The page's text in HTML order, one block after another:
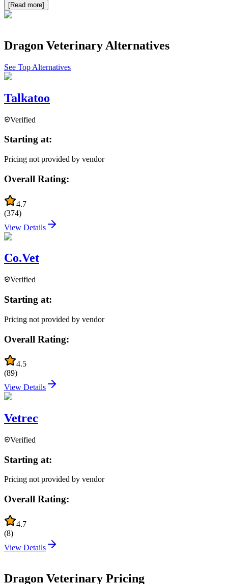
[Read more]
Dragon Veterinary Alternatives
See Top Alternatives
Talkatoo
Verified
Starting at:
Pricing not provided by vendor
Overall Rating:
4.7
(374)
View Details
Co.Vet
Verified
Starting at:
Pricing not provided by vendor
Overall Rating:
4.5
(89)
View Details
Vetrec
Verified
Starting at:
Pricing not provided by vendor
Overall Rating:
4.7
(8)
View Details
Dragon Veterinary Pricing